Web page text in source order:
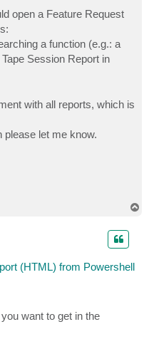
open a Feature Request
a function (e.g.: a
Session Report in
with all reports, which is
please let me know.
(HTML) from Powershell
want to get in the